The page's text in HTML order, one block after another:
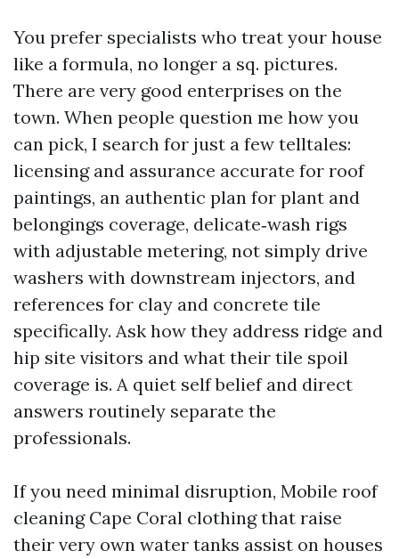
You prefer specialists who treat your house
like a formula, no longer a sq. pictures.
There are very good enterprises on the
town. When people question me how you
can pick, I search for just a few telltales:
licensing and assurance accurate for roof
paintings, an authentic plan for plant and
belongings coverage, delicate‑wash rigs
with adjustable metering, not simply drive
washers with downstream injectors, and
references for clay and concrete tile
specifically. Ask how they address ridge and
hip site visitors and what their tile spoil
coverage is. A quiet self belief and direct
answers routinely separate the
professionals.
If you need minimal disruption, Mobile roof
cleaning Cape Coral clothing that raise
their very own water tanks assist on houses